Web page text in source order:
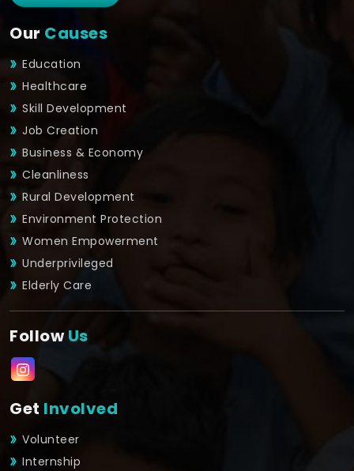
Our Causes
Education
Healthcare
Skill Development
Job Creation
Business & Economy
Cleanliness
Rural Development
Environment Protection
Women Empowerment
Underprivileged
Elderly Care
FollowUs
Get Involved
Volunteer
Internship